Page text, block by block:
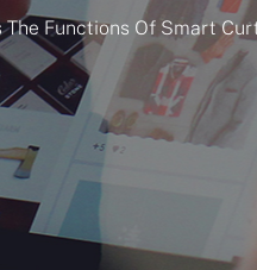
Functions Of Smart